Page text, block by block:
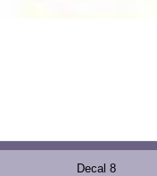
Decal 8